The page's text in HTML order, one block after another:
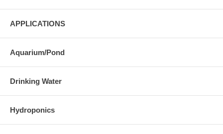
APPLICATIONS
Aquarium/Pond
Drinking Water
Hydroponics